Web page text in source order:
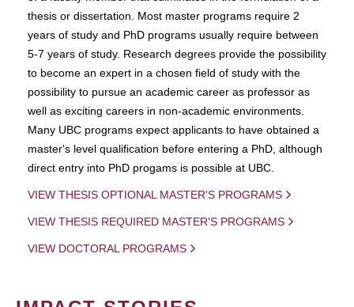
thesis or dissertation. Most master programs require 2
years of study and PhD programs usually require between
5-7 years of study. Research degrees provide the possibility
to become an expert in a chosen field of study with the
possibility to pursue an academic career as professor as
well as exciting careers in non-academic environments.
Many UBC programs expect applicants to have obtained a
master's level qualification before entering a PhD, although
direct entry into PhD progams is possible at UBC.
VIEW THESIS OPTIONAL MASTER'S PROGRAMS
VIEW THESIS REQUIRED MASTER'S PROGRAMS
VIEW DOCTORAL PROGRAMS